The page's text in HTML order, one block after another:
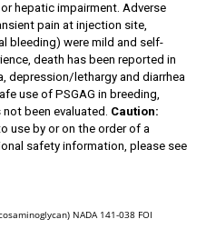
hepatic impairment. Adverse
pain at injection site,
bleeding) were mild and self-
death has been reported in
depression/lethargy and diarrhea
use of PSGAG in breeding,
been evaluated. Caution:
use by or on the order of a
safety information, please see
NADA 141-038 FOI